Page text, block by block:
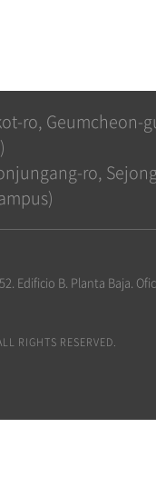
ro, Geumcheon-
ro,
Edificio B. Planta Baja.
RIGHTS RESERVED.